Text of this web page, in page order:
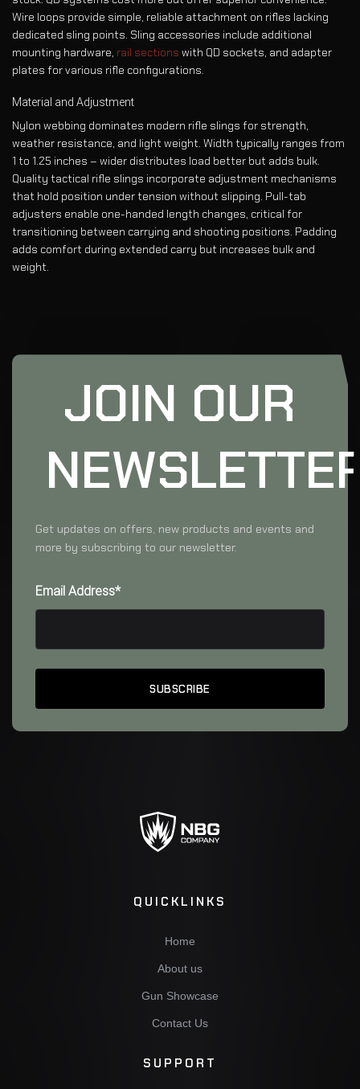
Wire loops provide simple, reliable attachment on rifles lacking
dedicated sling points. Sling accessories include additional
mounting hardware, rail sections with QD sockets, and adapter
plates for various rifle configurations.
Material and Adjustment
Nylon webbing dominates modern rifle slings for strength,
weather resistance, and light weight. Width typically ranges from
1 to 1.25 inches – wider distributes load better but adds bulk.
Quality tactical rifle slings incorporate adjustment mechanisms
that hold position under tension without slipping. Pull-tab
adjusters enable one-handed length changes, critical for
transitioning between carrying and shooting positions. Padding
adds comfort during extended carry but increases bulk and
weight.
JOIN OUR
Get updates on offers, new products and events and
more by subscribing to our newsletter.
Email Address*
QUICKLINKS
Home
About us
Gun Showcase
Contact Us
SUPPORT